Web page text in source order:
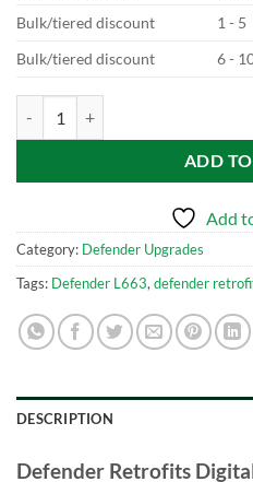
Bulk/tiered discount
1 - 5
Bulk/tiered discount
6 -
ADD
Add
Category: Defender Upgrades
Tags: Defender L663,defender
DESCRIPTION
Defender Retrofits